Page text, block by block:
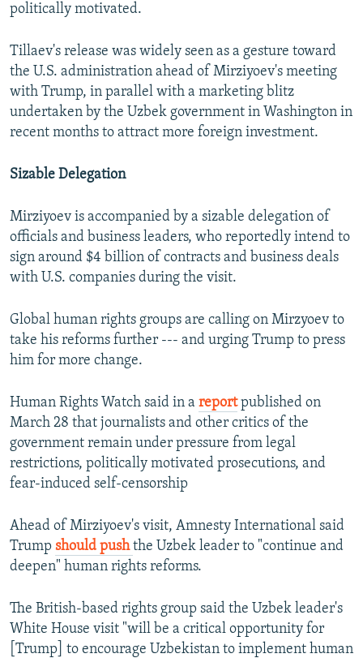
politically motivated.
Tillaev's release was widely seen as a gesture toward
the U.S. administration ahead of Mirziyoev's meeting
with Trump, in parallel with a marketing blitz
undertaken by the Uzbek government in Washington in
recent months to attract more foreign investment.
Sizable Delegation
Mirziyoev is accompanied by a sizable delegation of
officials and business leaders, who reportedly intend to
sign around $4 billion of contracts and business deals
with U.S. companies during the visit.
Global human rights groups are calling on Mirzyoev to
take his reforms further --- and urging Trump to press
him for more change.
Human Rights Watch said in a reportpublished on
March 28 that journalists and other critics of the
government remain under pressure from legal
restrictions, politically motivated prosecutions, and
fear-induced self-censorship
Ahead of Mirziyoev's visit, Amnesty International said
Trump should pushthe Uzbek leader to "continue and
deepen" human rights reforms.
The British-based rights group said the Uzbek leader's
White House visit "will be a critical opportunity for
[Trump] to encourage Uzbekistan to implement human